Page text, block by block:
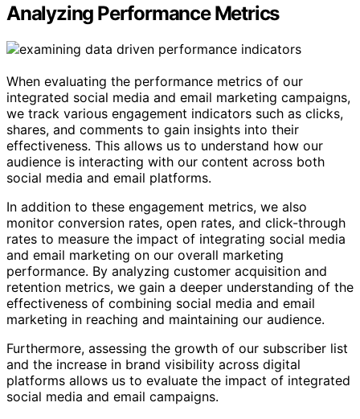
Analyzing Performance Metrics
When evaluating the performance metrics of our
integrated social media and email marketing campaigns,
we track various engagement indicators such as clicks,
shares, and comments to gain insights into their
effectiveness. This allows us to understand how our
audience is interacting with our content across both
social media and email platforms.
In addition to these engagement metrics, we also
monitor conversion rates, open rates, and click-through
rates to measure the impact of integrating social media
and email marketing on our overall marketing
performance. By analyzing customer acquisition and
retention metrics, we gain a deeper understanding of the
effectiveness of combining social media and email
marketing in reaching and maintaining our audience.
Furthermore, assessing the growth of our subscriber list
and the increase in brand visibility across digital
platforms allows us to evaluate the impact of integrated
social media and email campaigns.